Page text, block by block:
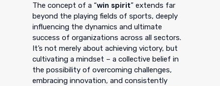
The concept of a “win spirit” extends far
beyond the playing fields of sports, deeply
influencing the dynamics and ultimate
success of organizations across all sectors.
It’s not merely about achieving victory, but
cultivating a mindset – a collective belief in
the possibility of overcoming challenges,
embracing innovation, and consistently